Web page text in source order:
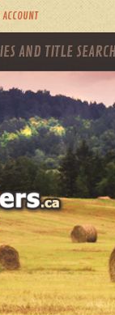
ACCOUNT
AND TITLE